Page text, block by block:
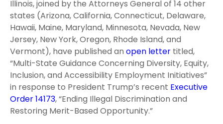
Illinois, joined by the Attorneys General of 14 other
states (Arizona, California, Connecticut, Delaware,
Hawaii, Maine, Maryland, Minnesota, Nevada, New
Jersey, New York, Oregon, Rhode Island, and
Vermont), have published an open letter titled,
“Multi-State Guidance Concerning Diversity, Equity,
Inclusion, and Accessibility Employment Initiatives”
in response to President Trump’s recent Executive
Order 14173, “Ending Illegal Discrimination and
Restoring Merit-Based Opportunity.”